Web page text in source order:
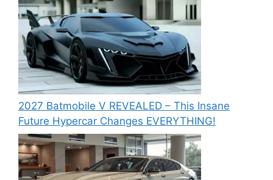
2027 Batmobile V REVEALED – This Insane
Future Hypercar Changes EVERYTHING!